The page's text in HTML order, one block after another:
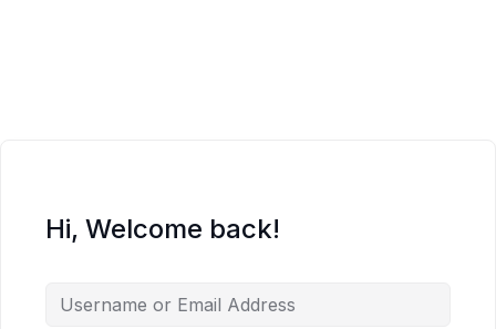
Hi, Welcome back!